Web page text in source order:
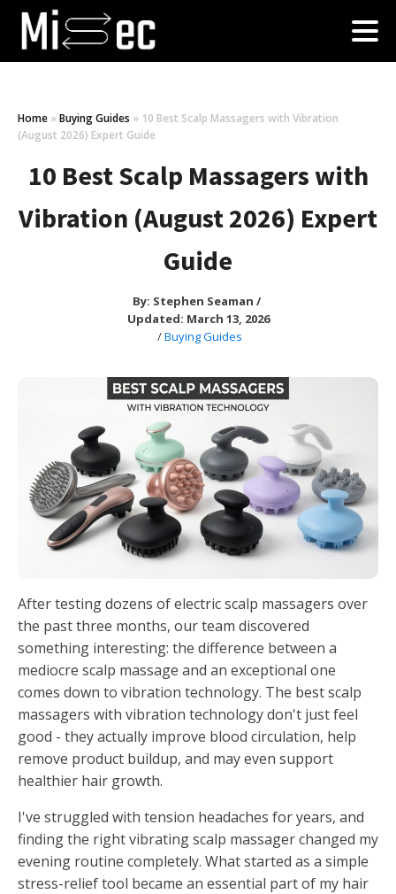
Home » Buying Guides » 10 Best Scalp Massagers with Vibration
(August 2026) Expert Guide
10 Best Scalp Massagers with
Vibration (August 2026) Expert
Guide
By: Stephen Seaman /
Updated: March 13, 2026
/Buying Guides
After testing dozens of electric scalp massagers over
the past three months, our team discovered
something interesting: the difference between a
mediocre scalp massage and an exceptional one
comes down to vibration technology. The best scalp
massagers with vibration technology don't just feel
good - they actually improve blood circulation, help
remove product buildup, and may even support
healthier hair growth.
I've struggled with tension headaches for years, and
finding the right vibrating scalp massager changed my
evening routine completely. What started as a simple
stress-relief tool became an essential part of my hair